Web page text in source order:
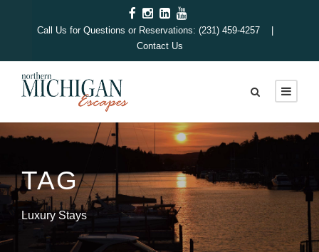
Call Us for Questions or Reservations: (231) 459-4257 |
Contact Us
TAG
Luxury Stays